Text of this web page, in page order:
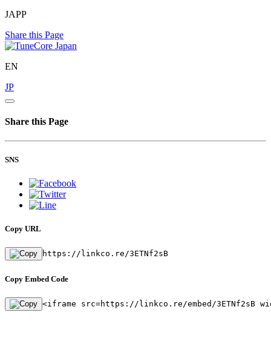
JAPP
Share this Page
EN
JP
Share this Page
SNS
Copy URL
https://linkco.re/3ETNf2sB
Copy Embed Code
<iframe src=https://linkco.re/embed/3ETNf2sB